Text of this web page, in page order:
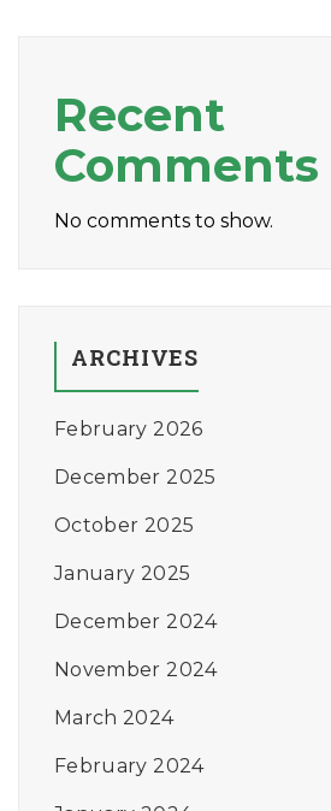
Recent
Comments
No comments to show.
ARCHIVES
February 2026
December 2025
October 2025
January 2025
December 2024
November 2024
March 2024
February 2024